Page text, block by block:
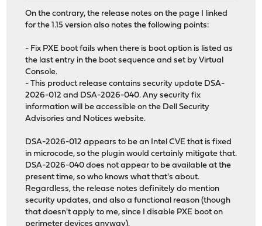
On the contrary, the release notes on the page I linked
for the 1.15 version also notes the following points:
- Fix PXE boot fails when there is boot option is listed as
the last entry in the boot sequence and set by Virtual
Console.
- This product release contains security update DSA-
2026-012 and DSA-2026-040. Any security fix
information will be accessible on the Dell Security
Advisories and Notices website.
DSA-2026-012 appears to be an Intel CVE that is fixed
in microcode, so the plugin would certainly mitigate that.
DSA-2026-040 does not appear to be available at the
present time, so who knows what that's about.
Regardless, the release notes definitely do mention
security updates, and also a functional reason (though
that doesn't apply to me, since I disable PXE boot on
perimeter devices anyway).